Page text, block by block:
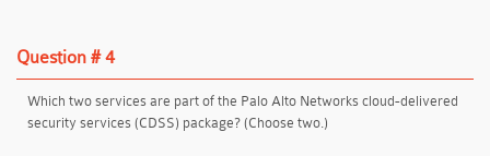
Question # 4
Which two services are part of the Palo Alto Networks cloud-delivered
security services (CDSS) package? (Choose two.)